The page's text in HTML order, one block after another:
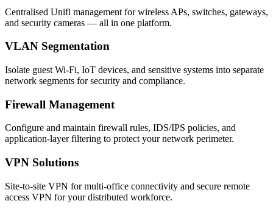
Centralised Unifi management for wireless APs, switches, gateways,
and security cameras — all in one platform.
VLAN Segmentation
Isolate guest Wi-Fi, IoT devices, and sensitive systems into separate
network segments for security and compliance.
Firewall Management
Configure and maintain firewall rules, IDS/IPS policies, and
application-layer filtering to protect your network perimeter.
VPN Solutions
Site-to-site VPN for multi-office connectivity and secure remote
access VPN for your distributed workforce.